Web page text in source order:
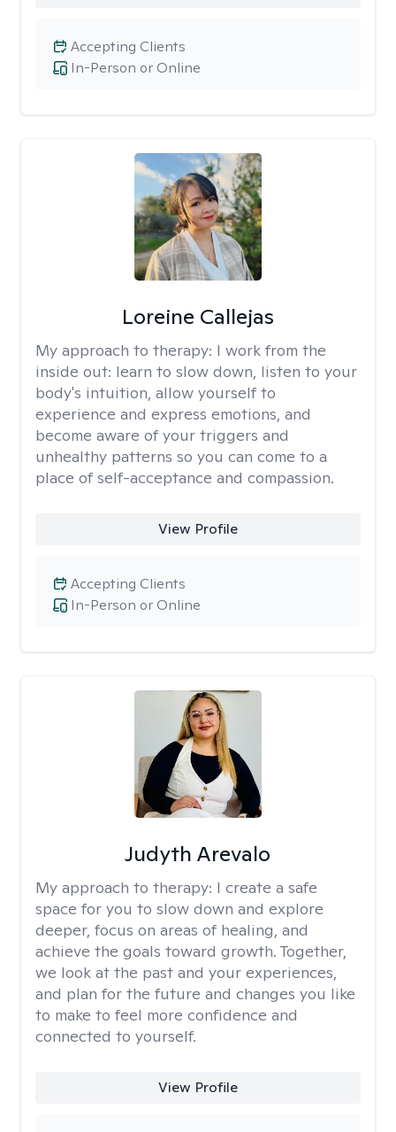
In-Person or Online
Accepting Clients
Loreine Callejas
My approach to therapy: I work from the
inside out: learn to slow down, listen to your
body's intuition, allow yourself to
experience and express emotions, and
become aware of your triggers and
unhealthy patterns so you can come to a
place of self-acceptance and compassion.
View Profile
In-Person or Online
Accepting Clients
Judyth Arevalo
My approach to therapy: I create a safe
space for you to slow down and explore
deeper, focus on areas of healing, and
achieve the goals toward growth. Together,
we look at the past and your experiences,
and plan for the future and changes you like
to make to feel more confidence and
connected to yourself.
View Profile